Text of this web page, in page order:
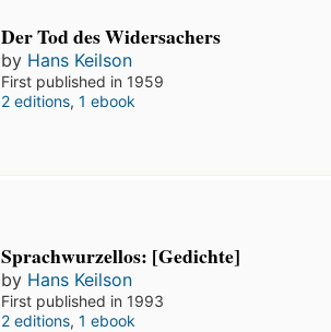
Der Tod des Widersachers
by Hans Keilson
First published in 1959
2 editions, 1 ebook
Sprachwurzellos: [Gedichte]
by Hans Keilson
First published in 1993
2 editions, 1 ebook